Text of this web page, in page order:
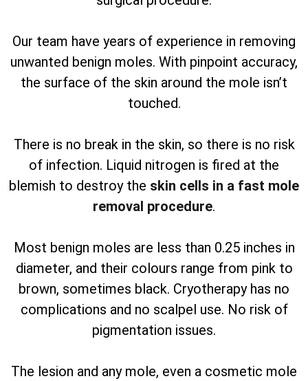
Our team have years of experience in removing
unwanted benign moles. With pinpoint accuracy,
the surface of the skin around the mole isn’t
touched.
There is no break in the skin, so there is no risk
of infection. Liquid nitrogen is fired at the
blemish to destroy the skin cells in a fast mole
removal procedure.
Most benign moles are less than 0.25 inches in
diameter, and their colours range from pink to
brown, sometimes black. Cryotherapy has no
complications and no scalpel use. No risk of
pigmentation issues.
The lesion and any mole, even a cosmetic mole